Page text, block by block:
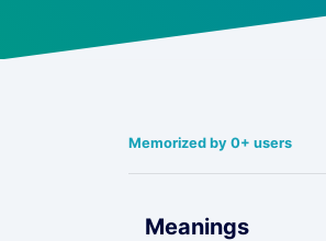
Memorized by 0+ users
Meanings